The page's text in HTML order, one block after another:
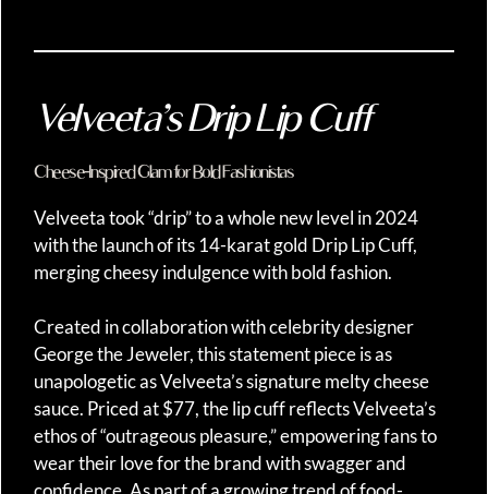
Velveeta’s Drip Lip Cuff
Cheese-Inspired Glam for Bold Fashionistas
Velveeta took “drip” to a whole new level in 2024
with the launch of its 14-karat gold Drip Lip Cuff,
merging cheesy indulgence with bold fashion.
Created in collaboration with celebrity designer
George the Jeweler, this statement piece is as
unapologetic as Velveeta’s signature melty cheese
sauce. Priced at $77, the lip cuff reflects Velveeta’s
ethos of “outrageous pleasure,” empowering fans to
wear their love for the brand with swagger and